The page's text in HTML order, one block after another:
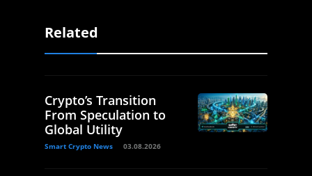
Related
Crypto’s Transition
From Speculation to
Global Utility
Smart Crypto News 03.08.2026